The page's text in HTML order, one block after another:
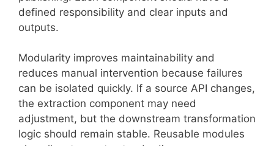
defined responsibility and clear inputs and
outputs.
Modularity improves maintainability and
reduces manual intervention because failures
can be isolated quickly. If a source API changes,
the extraction component may need
adjustment, but the downstream transformation
logic should remain stable. Reusable modules